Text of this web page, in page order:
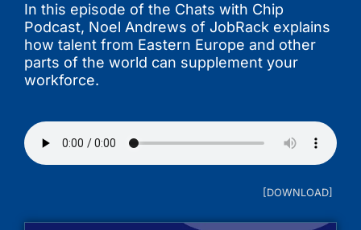
In this episode of the Chats with Chip
Podcast, Noel Andrews of JobRack explains
how talent from Eastern Europe and other
parts of the world can supplement your
workforce.